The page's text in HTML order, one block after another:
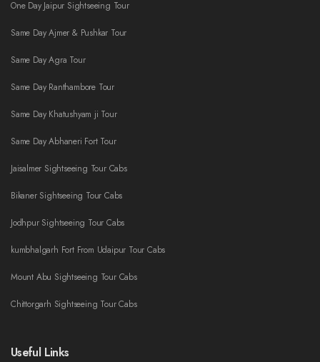
One Day Jaipur Sightseeing Tour
Same Day Ajmer & Pushkar Tour
Same Day Agra Tour
Same Day Ranthambore Tour
Same Day Khatushyam ji Tour
Same Day Abhaneri Fort Tour
Jaisalmer Sightseeing Tour Cabs
Bikaner Sightseeing Tour Cabs
Jodhpur Sightseeing Tour Cabs
kumbhalgarh Fort From Udaipur Tour Cabs
Mount Abu Sightseeing Tour Cabs
Chittorgarh Sightseeing Tour Cabs
Useful Links